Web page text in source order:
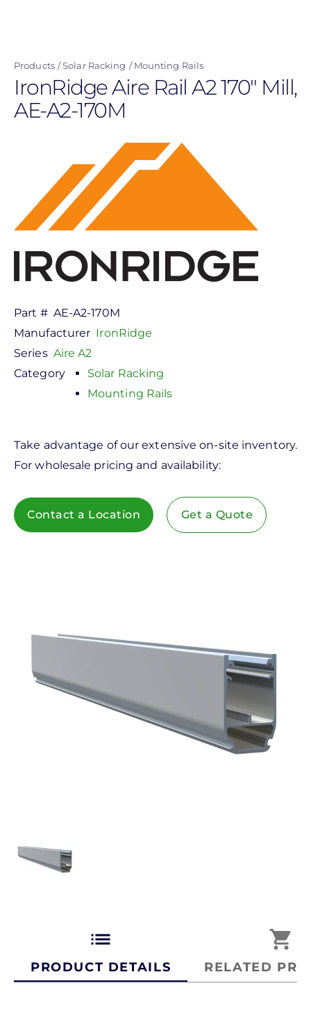
content
Products Solar Racking Mounting Rails
IronRidge Aire Rail A2 170" Mill,
AE-A2-170M
Part # AE-A2-170M
Manufacturer IronRidge
Series Aire A2
Category
Solar Racking
Mounting Rails
Take advantage of our extensive on-site inventory.
For wholesale pricing and availability:
Contact a Location Get a Quote
list
PRODUCT DETAILS
shopping_cart
RELATED